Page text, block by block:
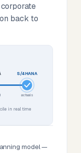
back to
S/4HANA
actuals
in real time
model —